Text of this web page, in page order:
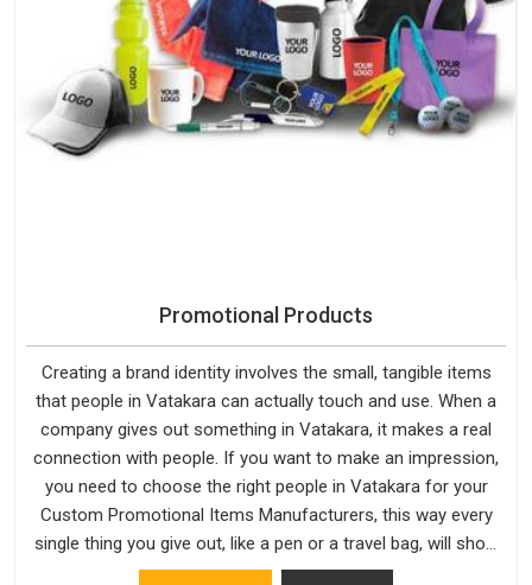
Promotional Products
Creating a brand identity involves the small, tangible items
that people in Vatakara can actually touch and use. When a
company gives out something in Vatakara, it makes a real
connection with people. If you want to make an impression,
you need to choose the right people in Vatakara for your
Custom Promotional Items Manufacturers, this way every
single thing you give out, like a pen or a travel bag, will show
that your company has standards. If you are looking for